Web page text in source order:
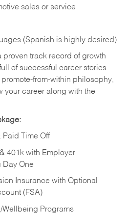
sales or service
(Spanish is highly desired)
proven track record of growth
of successful career stories
from-within philosophy,
your career along with the
Time Off
401k with Employer
Day One
Insurance with Optional
(FSA)
Wellbeing Programs